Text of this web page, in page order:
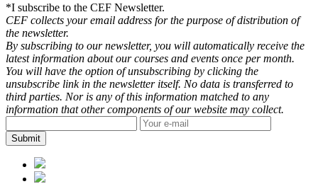
*I subscribe to the CEF Newsletter.
CEF collects your email address for the purpose of distribution of
the newsletter.
By subscribing to our newsletter, you will automatically receive the
latest information about our courses and events once per month.
You will have the option of unsubscribing by clicking the
unsubscribe link in the newsletter itself. No data is transferred to
third parties. Nor is any of this information matched to any
information that other components of our website may collect.